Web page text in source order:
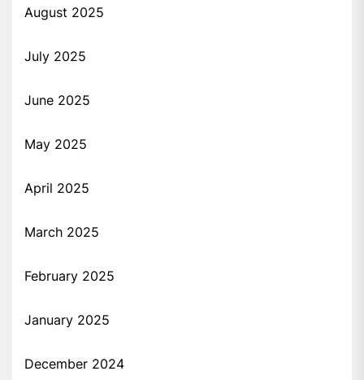
August 2025
July 2025
June 2025
May 2025
April 2025
March 2025
February 2025
January 2025
December 2024